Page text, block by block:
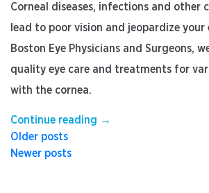
Corneal diseases, infections and other
lead to poor vision and jeopardize your
Boston Eye Physicians and Surgeons,
quality eye care and treatments for
with the cornea.
Continue reading “5
→
Posts
Older posts
Newer posts